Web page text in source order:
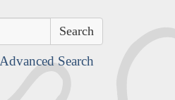
Advanced Search